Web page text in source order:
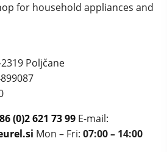
for household appliances and
Poljčane
(0)2 621 73 99 E-mail:
Mon – Fri: 07:00 – 14:00